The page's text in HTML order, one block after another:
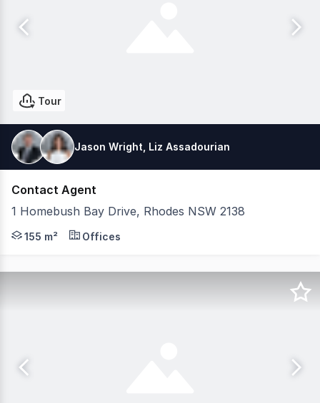
Tour
Jason Wright, Liz Assadourian
Contact Agent
1 Homebush Bay Drive, Rhodes NSW 2138
Positioned within the vibrant Rhodes Quarter
155 m² Offices